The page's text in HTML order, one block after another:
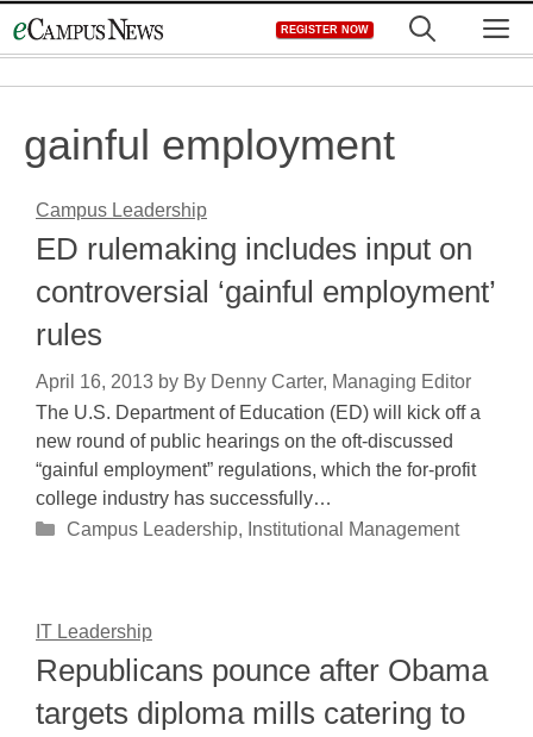
to
REGISTER NOW
gainful employment
Campus Leadership
ED rulemaking includes input on
controversial ‘gainful employment’
rules
April 16, 2013 by By Denny Carter, Managing Editor
The U.S. Department of Education (ED) will kick off a
new round of public hearings on the oft-discussed
“gainful employment” regulations, which the for-profit
college industry has successfully…
Categories
Campus Leadership, Institutional Management
IT Leadership
Republicans pounce after Obama
targets diploma mills catering to